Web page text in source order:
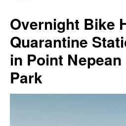
Overnight Bike
Quarantine
in Point
Park